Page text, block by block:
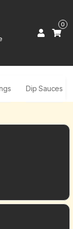
0
Dip Sauces